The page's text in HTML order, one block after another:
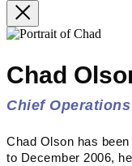
Chad
Chief
Chad Olson has
to December 2006,